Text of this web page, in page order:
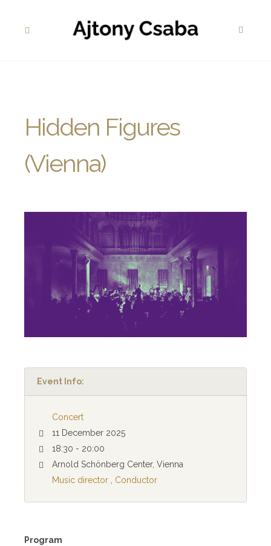
Hidden Figures
(Vienna)
Event Info:
Concert
11 December 2025
18:30 - 20:00
Arnold Schönberg Center, Vienna
Music director, Conductor
Program